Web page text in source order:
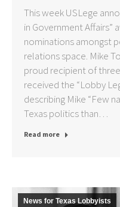
This week USLege
in Government Affairs”
nominations amongst
relations space. Mike
proud recipient of
received the “Lobby
describing Mike “Few
Texas politics than…
Read more
News for Texas Lobbyists